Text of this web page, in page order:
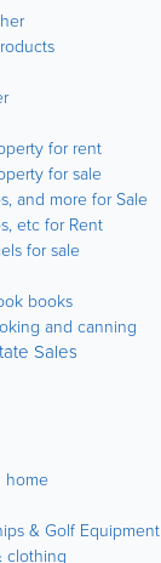
for rent
for sale
and more for Sale
etc for Rent
for sale
books
and canning
Sales
home
& Golf Equipment
clothing